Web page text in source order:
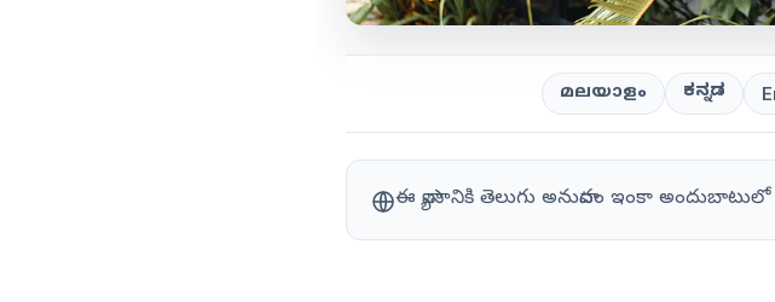
മലയാളം ಕನ್ನಡ
ఈ వ్యాసానికి తెలుగు అనువాదం ఇంకా అందుబాటులో